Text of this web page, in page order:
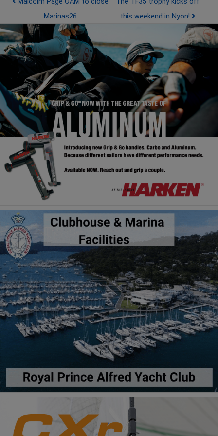
Malcolm Page OAM to close
Marinas26
The TF35 trophy kicks off
this weekend in Nyon!